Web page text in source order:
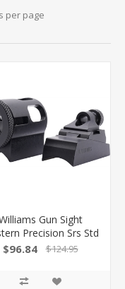
per page
Gun Sight
Precision Srs Std
Set Cva/Tc/Trditns
$96.84 $124.95